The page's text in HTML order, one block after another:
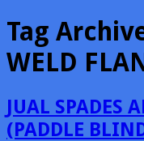
Tag
WELD
JUAL SPADES
(PADDLE